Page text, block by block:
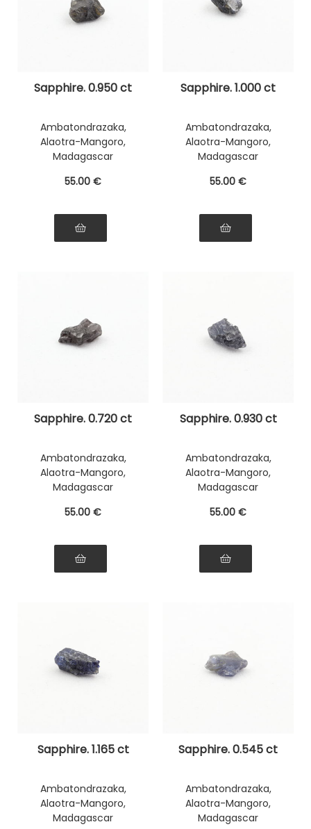
Sapphire. 0.950 ct
Ambatondrazaka,
Alaotra-Mangoro,
Madagascar
55.00 €
Sapphire. 1.000 ct
Ambatondrazaka,
Alaotra-Mangoro,
Madagascar
55.00 €
Sapphire. 0.720 ct
Ambatondrazaka,
Alaotra-Mangoro,
Madagascar
55.00 €
Sapphire. 0.930 ct
Ambatondrazaka,
Alaotra-Mangoro,
Madagascar
55.00 €
Sapphire. 1.165 ct
Ambatondrazaka,
Alaotra-Mangoro,
Madagascar
Sapphire. 0.545 ct
Ambatondrazaka,
Alaotra-Mangoro,
Madagascar